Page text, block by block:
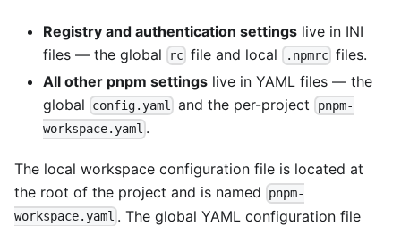
Registry and authentication settings live in INI
files — the global
rc file and local .npmrcfiles.
All other pnpm settings live in YAML files — the
global
config.yaml and the per-project pnpm-
workspace.yaml .
The local workspace configuration file is located at
the root of the project and is named
pnpm-
workspace.yaml . The global YAML configuration file